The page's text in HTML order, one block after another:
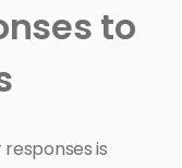
to
is